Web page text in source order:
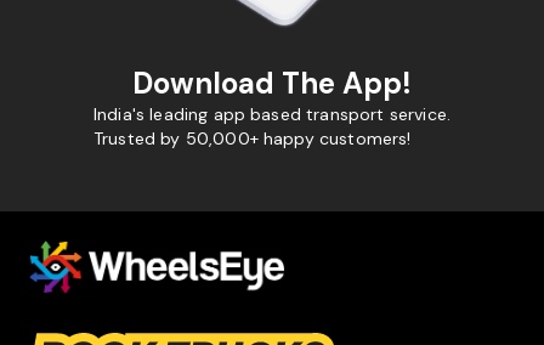
Download The App!
India's leading app based transport service.
Trusted by 50,000+ happy customers!